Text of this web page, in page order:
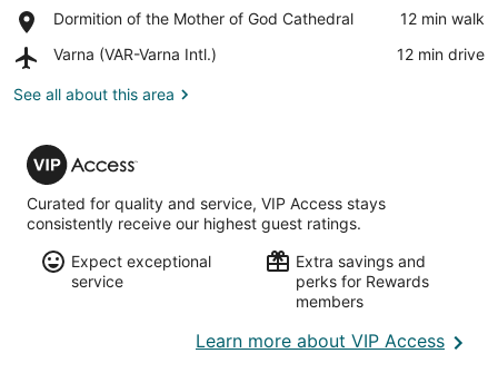
Beach
Dormition of the Mother of God Cathedral
Place,
of
Mother
Cathedral
‪12 min walk‬
Varna (VAR-Varna Intl.)
Airport,
(VAR-
‪12 min drive‬
See all about this area
VIP
Access
Curated for quality and service, VIP Access stays
consistently receive our highest guest ratings.
Expect exceptional
service
Extra savings and
perks for Rewards
members
Learn more about VIP AccessOpens